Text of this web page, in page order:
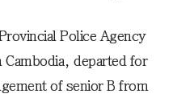
Police Agency
departed for
of senior B from